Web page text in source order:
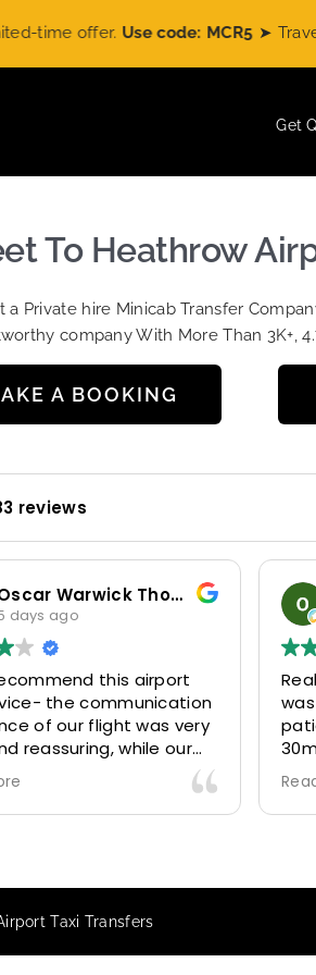
offer.Use code: MCR5 ➤ Travel
Get
To Heathrow
Private hire Minicab Transfer
company With More Than 3K+,
A BOOKING
reviews
Oscar Warwick Thompson
days ago
this airport
the communication
of our flight was very
reassuring, while our
was very
accommodating.
look to use
us
Taxi Transfers